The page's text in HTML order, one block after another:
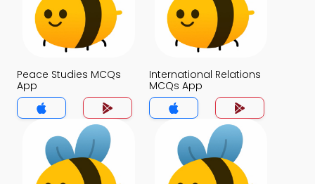
Peace Studies MCQs
App
International Relations
MCQs App